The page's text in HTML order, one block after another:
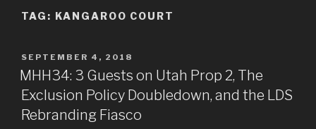
TAG: KANGAROO COURT
POSTED
ON
SEPTEMBER 4, 2018
MHH34: 3 Guests on Utah Prop 2, The
Exclusion Policy Doubledown, and the LDS
Rebranding Fiasco